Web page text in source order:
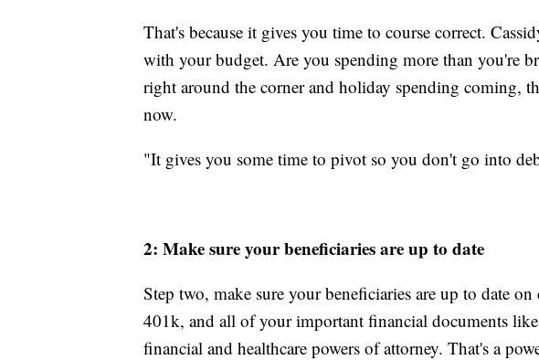
That's because it gives you time to course correct.
with your budget. Are you spending more than you're
right around the corner and holiday spending coming,
now.
"It gives you some time to pivot so you don't go into
2: Make sure your beneficiaries are up to date
Step two, make sure your beneficiaries are up to date
401k, and all of your important financial documents
financial and healthcare powers of attorney. That's a